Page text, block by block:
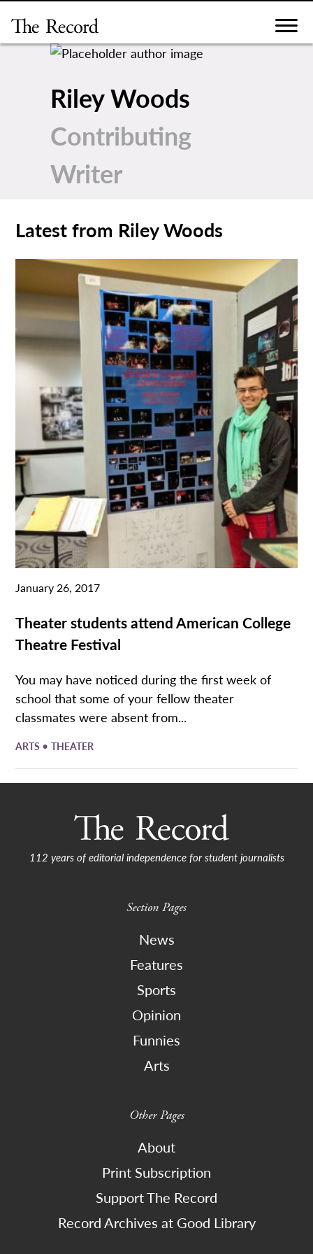
content
Riley Woods
Contributing
Writer
Latest from Riley Woods
January 26, 2017
Theater students attend American College
Theatre Festival
You may have noticed during the first week of
school that some of your fellow theater
classmates were absent from...
ARTS •THEATER
112 years of editorial independence for student journalists
Section Pages
News
Features
Sports
Opinion
Funnies
Arts
Other Pages
About
Print Subscription
Support The Record
Record Archives at Good Library